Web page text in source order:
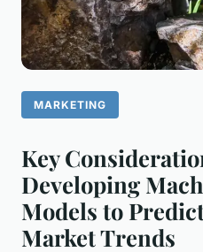
MARKETING
Key
Developing
Models to
Market Trends